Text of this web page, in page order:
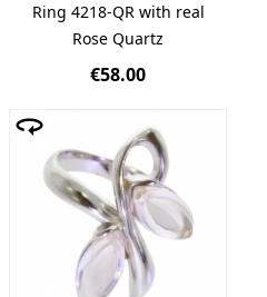
Ring 4218-QR with real
Rose Quartz
€58.00